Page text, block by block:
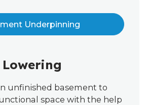
Underpinning
unfinished basement to
space with the help